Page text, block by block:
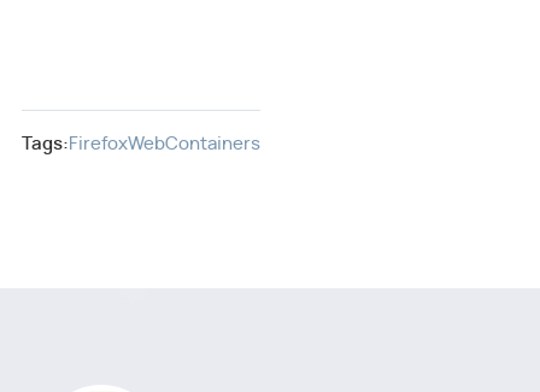
Tags: FirefoxWebContainers